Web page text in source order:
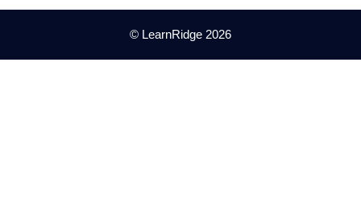
© LearnRidge 2026